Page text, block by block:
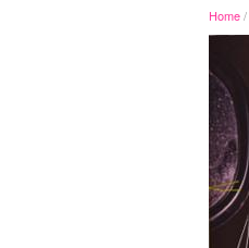
Home/